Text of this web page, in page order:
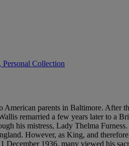
Collection
parents in Baltimore. After
remarried a few years later to a
his mistress, Lady Thelma
However, as King, and
December 1936, many viewed his